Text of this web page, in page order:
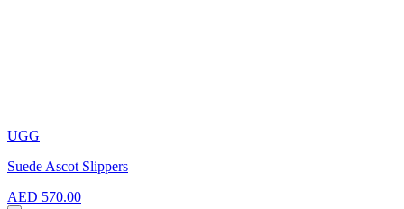
UGG
Suede Ascot Slippers
AED 570.00